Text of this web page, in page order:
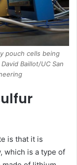
pouch cells being
Baillot/UC San
is that it is
which is a type of